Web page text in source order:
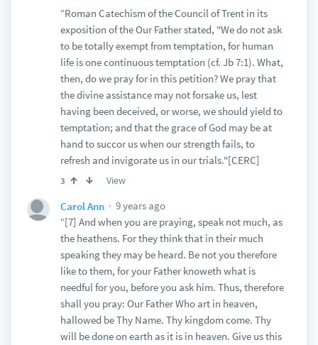
“Roman Catechism of the Council of Trent in its
exposition of the Our Father stated, "We do not ask
to be totally exempt from temptation, for human
life is one continuous temptation (cf. Jb 7:1). What,
then, do we pray for in this petition? We pray that
the divine assistance may not forsake us, lest
having been deceived, or worse, we should yield to
temptation; and that the grace of God may be at
hand to succor us when our strength fails, to
refresh and invigorate us in our trials."[CERC]
3 View
Carol Ann
9 years ago
“[7] And when you are praying, speak not much, as
the heathens. For they think that in their much
speaking they may be heard. Be not you therefore
like to them, for your Father knoweth what is
needful for you, before you ask him. Thus, therefore
shall you pray: Our Father Who art in heaven,
hallowed be Thy Name. Thy kingdom come. Thy
will be done on earth as it is in heaven. Give us this